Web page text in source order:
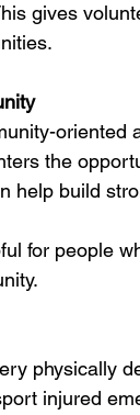
gives
oriented
the
help build
for people
physically
injured